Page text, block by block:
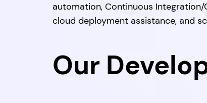
automation, Continuous
cloud deployment assistance, and
Our